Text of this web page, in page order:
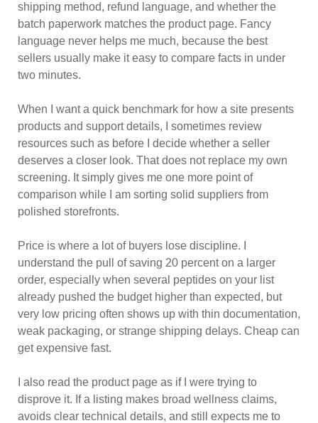
shipping method, refund language, and whether the
batch paperwork matches the product page. Fancy
language never helps me much, because the best
sellers usually make it easy to compare facts in under
two minutes.
When I want a quick benchmark for how a site presents
products and support details, I sometimes review
resources such as before I decide whether a seller
deserves a closer look. That does not replace my own
screening. It simply gives me one more point of
comparison while I am sorting solid suppliers from
polished storefronts.
Price is where a lot of buyers lose discipline. I
understand the pull of saving 20 percent on a larger
order, especially when several peptides on your list
already pushed the budget higher than expected, but
very low pricing often shows up with thin documentation,
weak packaging, or strange shipping delays. Cheap can
get expensive fast.
I also read the product page as if I were trying to
disprove it. If a listing makes broad wellness claims,
avoids clear technical details, and still expects me to